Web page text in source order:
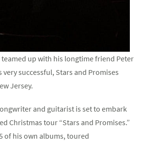
teamed up with his longtime friend Peter
very successful, Stars and Promises
Jersey.
and guitarist is set to embark
Christmas tour “Stars and Promises.”
of his own albums, toured